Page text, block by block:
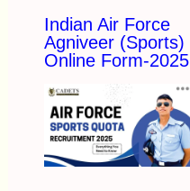
Indian Air Force
Agniveer (Sports)
Online Form-2025